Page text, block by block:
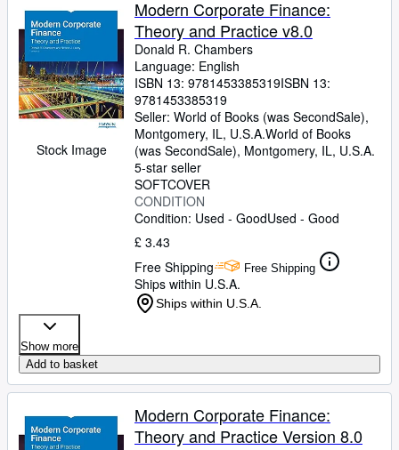
Rare Books
Art & Collectables
Textbooks
Start Selling
CLOSE
Stock Image
Modern Corporate Finance:
Theory and Practice v8.0
Donald R. Chambers
Language: English
ISBN 13: 9781453385319ISBN 13:
9781453385319
Seller: World of Books (was SecondSale),
Montgomery, IL, U.S.A.World of Books
(was SecondSale), Montgomery, IL, U.S.A.
5-star seller
SOFTCOVER
CONDITION
Condition: Used - GoodUsed - Good
£ 3.43
Free Shipping
Free Shipping
Ships within U.S.A.
Ships within U.S.A.
Show more
Add to basket
Modern Corporate Finance:
Theory and Practice Version 8.0